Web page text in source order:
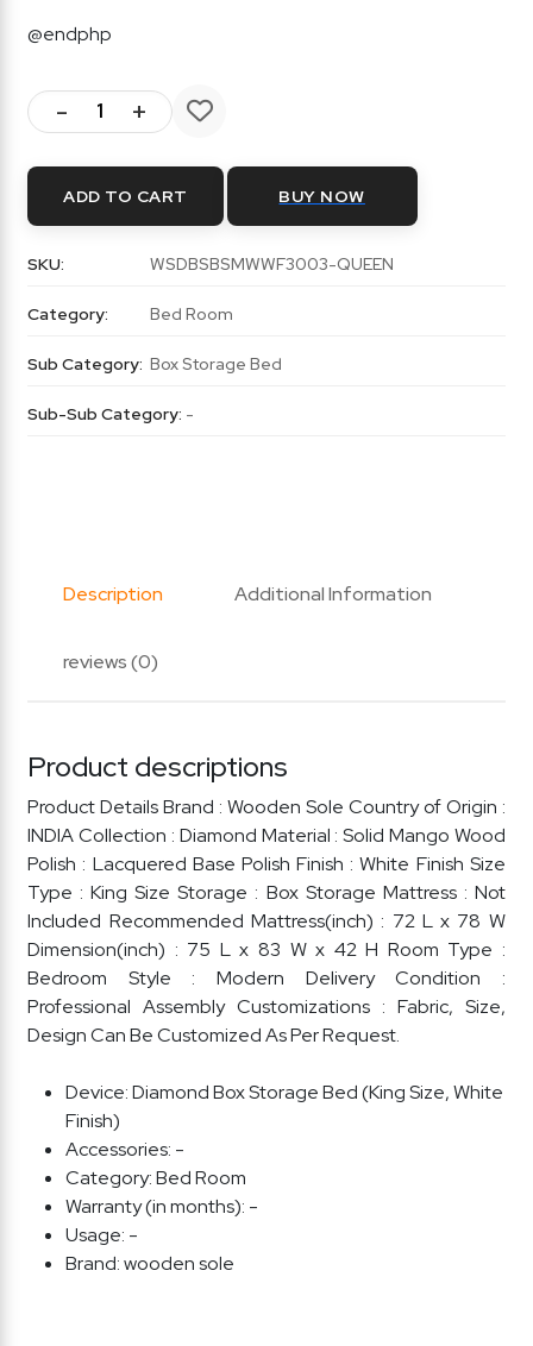
@endphp
- +
ADD TO CART BUY NOW
SKU: WSDBSBSMWWF3003-QUEEN
Category: Bed Room
Sub Category: Box Storage Bed
Sub-Sub Category: -
Description Additional Information
reviews (0)
Product descriptions
Product Details Brand : Wooden Sole Country of Origin :
INDIA Collection : Diamond Material : Solid Mango Wood
Polish : Lacquered Base Polish Finish : White Finish Size
Type : King Size Storage : Box Storage Mattress : Not
Included Recommended Mattress(inch) : 72 L x 78 W
Dimension(inch) : 75 L x 83 W x 42 H Room Type :
Bedroom Style : Modern Delivery Condition :
Professional Assembly Customizations : Fabric, Size,
Design Can Be Customized As Per Request.
Device:Diamond Box Storage Bed (King Size, White
Finish)
Accessories: -
Category:Bed Room
Warranty (in months): -
Usage: -
Brand:wooden sole